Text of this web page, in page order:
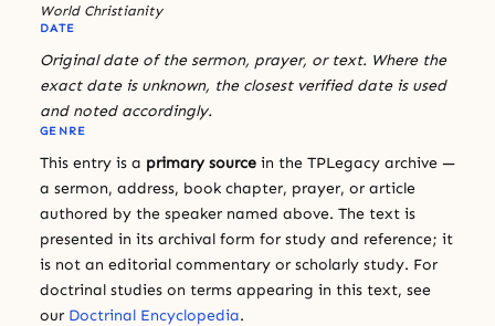
World Christianity
DATE
Original date of the sermon, prayer, or text. Where the
exact date is unknown, the closest verified date is used
and noted accordingly.
GENRE
This entry is a primary source in the TPLegacy archive —
a sermon, address, book chapter, prayer, or article
authored by the speaker named above. The text is
presented in its archival form for study and reference; it
is not an editorial commentary or scholarly study. For
doctrinal studies on terms appearing in this text, see
our Doctrinal Encyclopedia.